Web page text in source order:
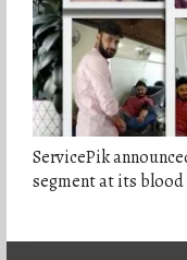
ServicePik
segment at its